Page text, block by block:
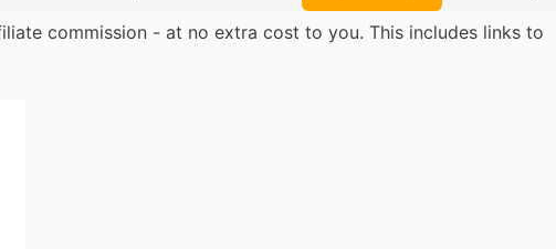
commission - at no extra cost to you. This includes links to